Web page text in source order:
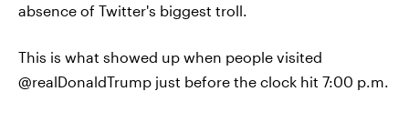
absence of Twitter's biggest troll.
This is what showed up when people visited
@realDonaldTrump just before the clock hit 7:00 p.m.